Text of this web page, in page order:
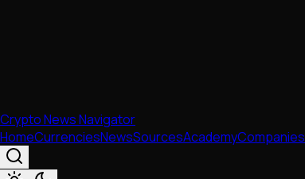
Crypto News Navigator
HomeCurrenciesNewsSourcesAcademyCompanies